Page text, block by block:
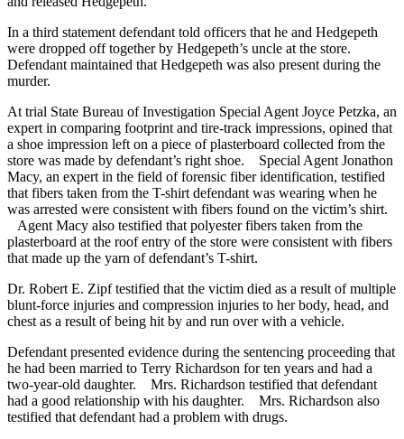
In a third statement defendant told officers that he and Hedgepeth
were dropped off together by Hedgepeth’s uncle at the store.
Defendant maintained that Hedgepeth was also present during the
murder.
At trial State Bureau of Investigation Special Agent Joyce Petzka, an
expert in comparing footprint and tire-track impressions, opined that
a shoe impression left on a piece of plasterboard collected from the
store was made by defendant’s right shoe. Special Agent Jonathon
Macy, an expert in the field of forensic fiber identification, testified
that fibers taken from the T-shirt defendant was wearing when he
was arrested were consistent with fibers found on the victim’s shirt.
Agent Macy also testified that polyester fibers taken from the
plasterboard at the roof entry of the store were consistent with fibers
that made up the yarn of defendant’s T-shirt.
Dr. Robert E. Zipf testified that the victim died as a result of multiple
blunt-force injuries and compression injuries to her body, head, and
chest as a result of being hit by and run over with a vehicle.
Defendant presented evidence during the sentencing proceeding that
he had been married to Terry Richardson for ten years and had a
two-year-old daughter. Mrs. Richardson testified that defendant
had a good relationship with his daughter. Mrs. Richardson also
testified that defendant had a problem with drugs.